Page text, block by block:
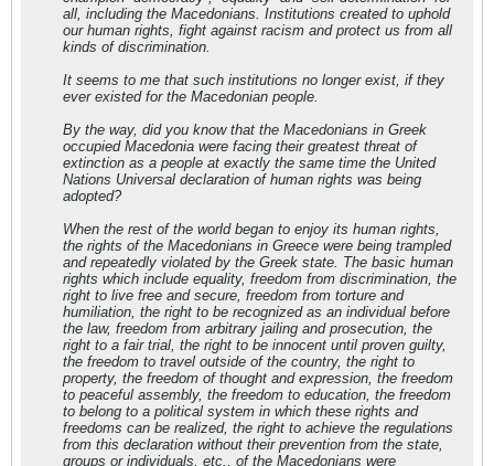
all, including the Macedonians. Institutions created to uphold
our human rights, fight against racism and protect us from all
kinds of discrimination.
It seems to me that such institutions no longer exist, if they
ever existed for the Macedonian people.
By the way, did you know that the Macedonians in Greek
occupied Macedonia were facing their greatest threat of
extinction as a people at exactly the same time the United
Nations Universal declaration of human rights was being
adopted?
When the rest of the world began to enjoy its human rights,
the rights of the Macedonians in Greece were being trampled
and repeatedly violated by the Greek state. The basic human
rights which include equality, freedom from discrimination, the
right to live free and secure, freedom from torture and
humiliation, the right to be recognized as an individual before
the law, freedom from arbitrary jailing and prosecution, the
right to a fair trial, the right to be innocent until proven guilty,
the freedom to travel outside of the country, the right to
property, the freedom of thought and expression, the freedom
to peaceful assembly, the freedom to education, the freedom
to belong to a political system in which these rights and
freedoms can be realized, the right to achieve the regulations
from this declaration without their prevention from the state,
groups or individuals, etc., of the Macedonians were